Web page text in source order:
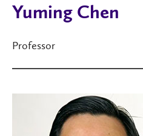
Yuming Chen
Professor